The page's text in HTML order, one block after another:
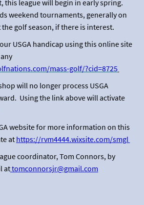
this league will begin in early spring.
weekend tournaments, generally on
golf season, if there is interest.
USGA handicap using this online site
mass-golf/?cid=8725
will no longer process USGA
Using the link above will activate
website for more information on this
athttps://rvm4444.wixsite.com/smgl
coordinator, Tom Connors, by
attomconnorsjr@gmail.com